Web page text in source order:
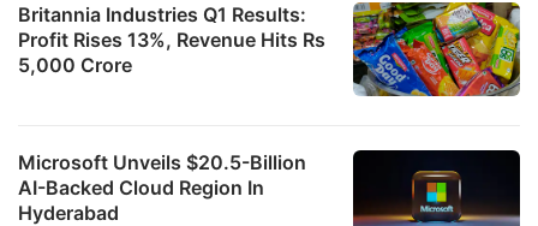
Britannia Industries Q1 Results:
Profit Rises 13%, Revenue Hits Rs
5,000 Crore
Microsoft Unveils $20.5-Billion
AI-Backed Cloud Region In
Hyderabad